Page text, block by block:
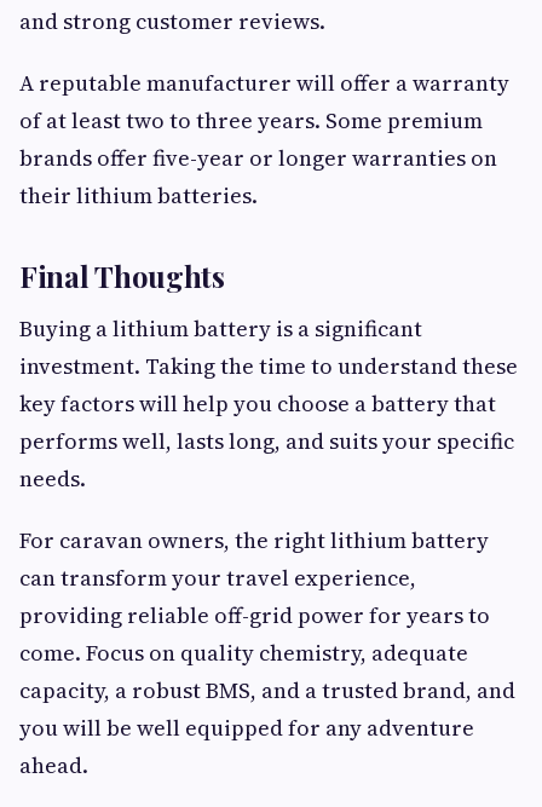
and strong customer reviews.
A reputable manufacturer will offer a warranty
of at least two to three years. Some premium
brands offer five-year or longer warranties on
their lithium batteries.
Final Thoughts
Buying a lithium battery is a significant
investment. Taking the time to understand these
key factors will help you choose a battery that
performs well, lasts long, and suits your specific
needs.
For caravan owners, the right lithium battery
can transform your travel experience,
providing reliable off-grid power for years to
come. Focus on quality chemistry, adequate
capacity, a robust BMS, and a trusted brand, and
you will be well equipped for any adventure
ahead.